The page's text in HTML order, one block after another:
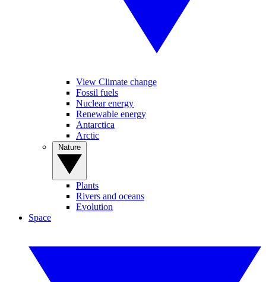
View Climate change
Fossil fuels
Nuclear energy
Renewable energy
Antarctica
Arctic
Plants
Rivers and oceans
Evolution
Space